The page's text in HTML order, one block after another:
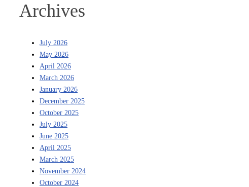
Archives
July 2026
May 2026
April 2026
March 2026
January 2026
December 2025
October 2025
July 2025
June 2025
April 2025
March 2025
November 2024
October 2024